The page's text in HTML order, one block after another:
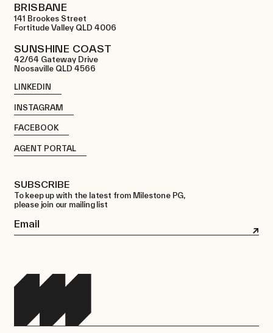
BRISBANE
141 Brookes Street
Fortitude Valley QLD 4006
SUNSHINE COAST
42/64 Gateway Drive
Noosaville QLD 4566
LINKEDIN
INSTAGRAM
FACEBOOK
AGENT PORTAL
SUBSCRIBE
To keep up with the latest from Milestone PG,
please join our mailing list
Email